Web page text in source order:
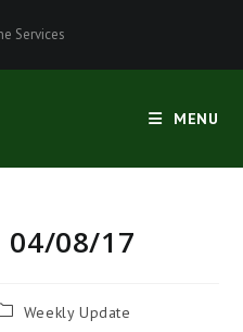
Services
MENU
04/08/17
Weekly Update